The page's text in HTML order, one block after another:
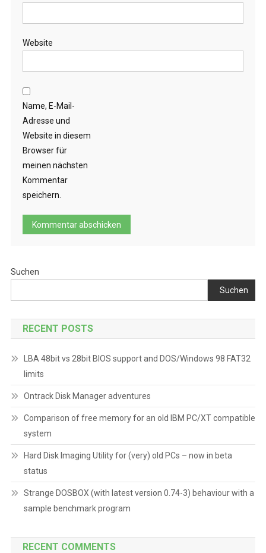
Website
Name, E-Mail-
Adresse und
Website in diesem
Browser für
meinen nächsten
Kommentar
speichern.
Suchen
Suchen
RECENT POSTS
LBA 48bit vs 28bit BIOS support and DOS/Windows 98 FAT32
limits
Ontrack Disk Manager adventures
Comparison of free memory for an old IBM PC/XT compatible
system
Hard Disk Imaging Utility for (very) old PCs – now in beta
status
Strange DOSBOX (with latest version 0.74-3) behaviour with a
sample benchmark program
RECENT COMMENTS